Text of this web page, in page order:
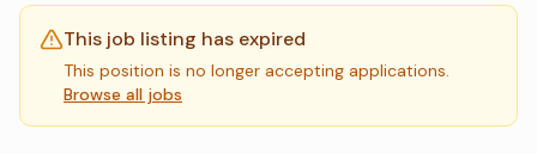
This job listing has expired
This position is no longer accepting applications.
Browse all jobs